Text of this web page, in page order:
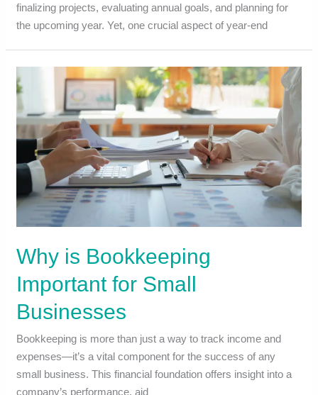
finalizing projects, evaluating annual goals, and planning for
the upcoming year. Yet, one crucial aspect of year-end
Why is Bookkeeping
Important for Small
Businesses
Bookkeeping is more than just a way to track income and
expenses—it’s a vital component for the success of any
small business. This financial foundation offers insight into a
company’s performance, aid